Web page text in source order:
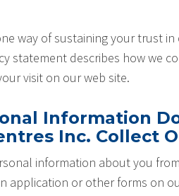
way of sustaining your trust
statement describes how we
visit on our web site.
Information
Inc. Collect
information about you
application or other forms on